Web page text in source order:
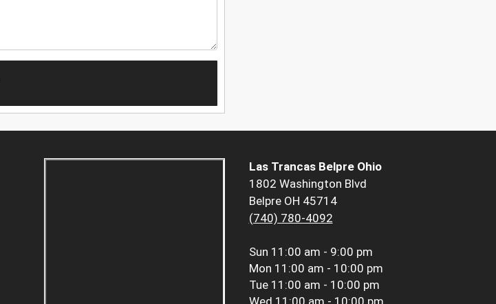
Las Trancas Belpre Ohio
1802 Washington Blvd
Belpre OH 45714
(740) 780-4092
Sun 11:00 am - 9:00 pm
Mon 11:00 am - 10:00 pm
Tue 11:00 am - 10:00 pm